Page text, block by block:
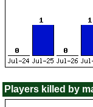
Players killed by